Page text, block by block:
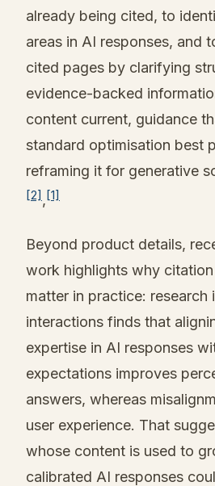
already being cited, to
areas in AI responses, and
cited pages by clarifying
evidence-backed
content current, guidance
standard optimisation best
reframing it for generative
[2] , [1]
Beyond product details,
work highlights why
matter in practice: research
interactions finds that
expertise in AI responses
expectations improves
answers, whereas
user experience. That
whose content is used to
calibrated AI responses